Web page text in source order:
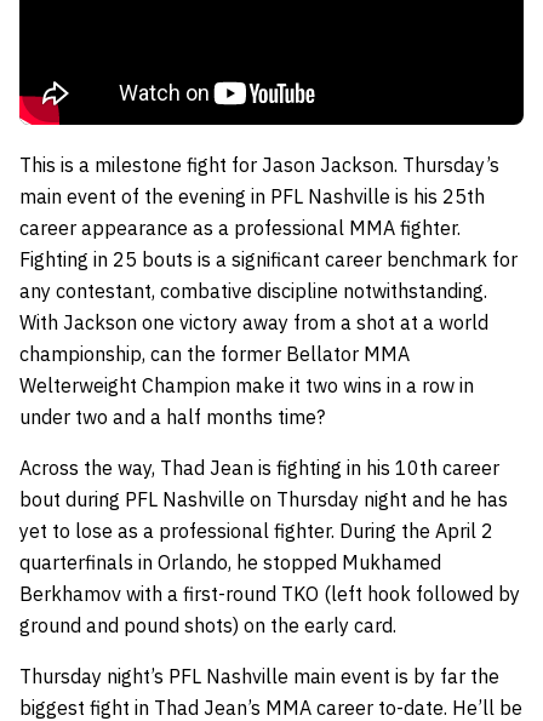
This is a milestone fight for Jason Jackson. Thursday’s
main event of the evening in PFL Nashville is his 25th
career appearance as a professional MMA fighter.
Fighting in 25 bouts is a significant career benchmark for
any contestant, combative discipline notwithstanding.
With Jackson one victory away from a shot at a world
championship, can the former Bellator MMA
Welterweight Champion make it two wins in a row in
under two and a half months time?
Across the way, Thad Jean is fighting in his 10th career
bout during PFL Nashville on Thursday night and he has
yet to lose as a professional fighter. During the April 2
quarterfinals in Orlando, he stopped Mukhamed
Berkhamov with a first-round TKO (left hook followed by
ground and pound shots) on the early card.
Thursday night’s PFL Nashville main event is by far the
biggest fight in Thad Jean’s MMA career to-date. He’ll be